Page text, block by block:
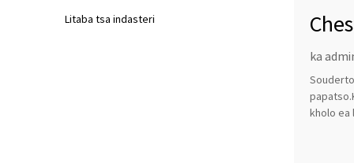
Litaba tsa indasteri
ka
kholo ea